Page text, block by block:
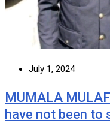
July 1, 2024
MUMALA
have not been to